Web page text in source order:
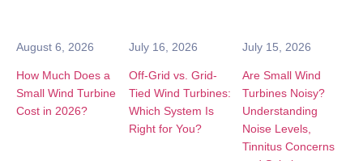
August 6, 2026
How Much Does a
Small Wind Turbine
Cost in 2026?
July 16, 2026
Off-Grid vs. Grid-
Tied Wind Turbines:
Which System Is
Right for You?
July 15, 2026
Are Small Wind
Turbines Noisy?
Understanding
Noise Levels,
Tinnitus Concerns